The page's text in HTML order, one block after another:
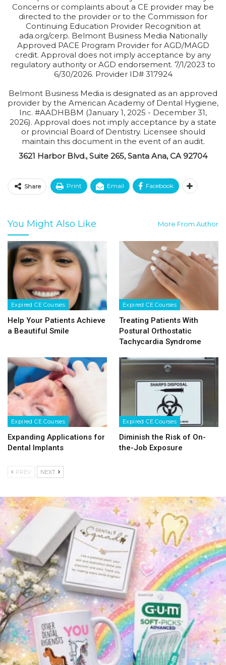
Concerns or complaints about a CE provider may be
directed to the provider or to the Commission for
Continuing Education Provider Recognition at
ada.org/cerp. Belmont Business Media Nationally
Approved PACE Program Provider for AGD/MAGD
credit. Approval does not imply acceptance by any
regulatory authority or AGD endorsement. 7/1/2023 to
6/30/2026. Provider ID# 317924
Belmont Business Media is designated as an approved
provider by the American Academy of Dental Hygiene,
Inc. #AADHBBM (January 1, 2025 - December 31,
2026). Approval does not imply acceptance by a state
or provincial Board of Dentistry. Licensee should
maintain this document in the event of an audit.
3621 Harbor Blvd., Suite 265, Santa Ana, CA 92704
Share Print Email Facebook
You Might Also Like More From Author
Expired CE Courses
Help Your Patients Achieve
a Beautiful Smile
Expired CE Courses
Treating Patients With
Postural Orthostatic
Tachycardia Syndrome
Expired CE Courses
Expanding Applications for
Dental Implants
Expired CE Courses
Diminish the Risk of On-
the-Job Exposure
PREV NEXT